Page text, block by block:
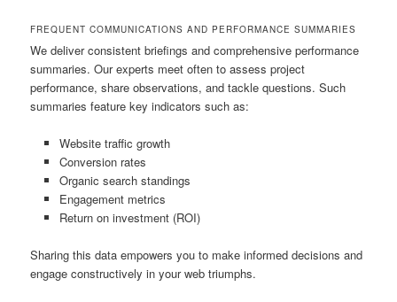
FREQUENT COMMUNICATIONS AND PERFORMANCE SUMMARIES
We deliver consistent briefings and comprehensive performance
summaries. Our experts meet often to assess project
performance, share observations, and tackle questions. Such
summaries feature key indicators such as:
Website traffic growth
Conversion rates
Organic search standings
Engagement metrics
Return on investment (ROI)
Sharing this data empowers you to make informed decisions and
engage constructively in your web triumphs.